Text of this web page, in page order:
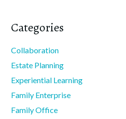
Categories
Collaboration
Estate Planning
Experiential Learning
Family Enterprise
Family Office